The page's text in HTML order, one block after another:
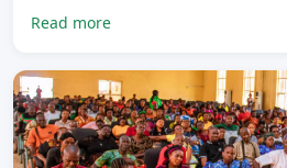
Read more